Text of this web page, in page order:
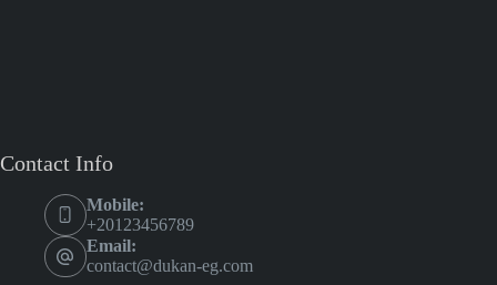
Contact Info
Mobile:
+20123456789
Email:
contact@dukan-eg.com